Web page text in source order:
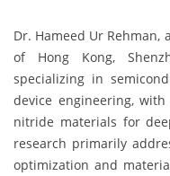
Dr. Hameed Ur
of Hong Kong,
specializing in
device engineering,
nitride materials for
research primarily
optimization and